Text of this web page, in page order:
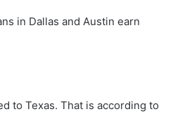
in Dallas and Austin earn
to Texas. That is according to